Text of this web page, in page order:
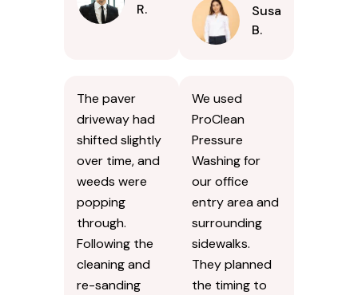
R.
Susan
B.
The paver
driveway had
shifted slightly
over time, and
weeds were
popping
through.
Following the
cleaning and
re-sanding
We used
ProClean
Pressure
Washing for
our office
entry area and
surrounding
sidewalks.
They planned
the timing to